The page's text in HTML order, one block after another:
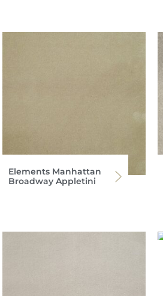
Elements Manhattan
Broadway Appletini